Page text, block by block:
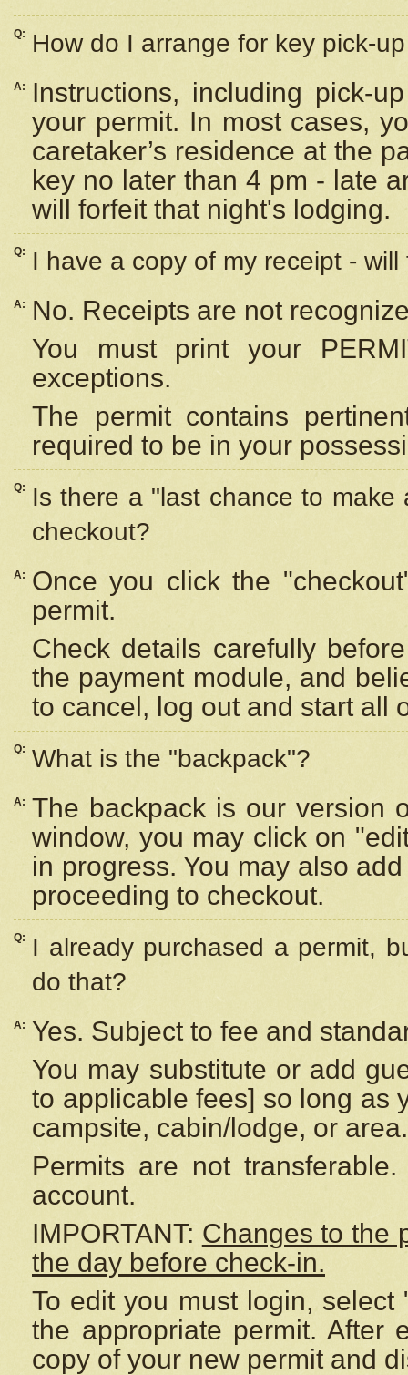
Q: How do I arrange for key pick-
A:
Instructions, including pick-
your permit. In most cases,
caretaker’s residence at the
key no later than 4 pm - late
will forfeit that night's lodging.
Q: I have a copy of my receipt -
A:
No. Receipts are not
You must print your
exceptions.
The permit contains
required to be in your
Q:
Is there a "last chance to
checkout?
A:
Once you click the
permit.
Check details carefully
the payment module, and
to cancel, log out and start all
Q: What is the "backpack"?
A: The backpack is our version
window, you may click on
in progress. You may also
proceeding to checkout.
Q:
I already purchased a permit,
do that?
A:
Yes. Subject to fee and
You may substitute or add
to applicable fees] so long as
campsite, cabin/lodge, or area.
Permits are not
account.
IMPORTANT: Changes to the
the day before check-in.
To edit you must login,
the appropriate permit. After
copy of your new permit and